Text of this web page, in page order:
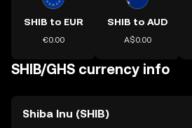
SHIB to EUR
€0.00
SHIB to AUD
A$0.00
SHIB/GHS currency info
Shiba Inu (SHIB)